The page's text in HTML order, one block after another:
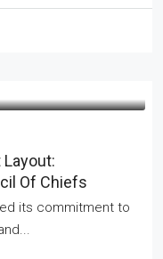
Of Chiefs
its commitment to